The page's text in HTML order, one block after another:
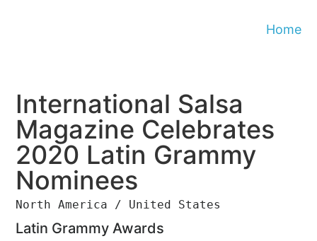
Home
International Salsa
Magazine Celebrates
2020 Latin Grammy
Nominees
North America / United States
Latin Grammy Awards